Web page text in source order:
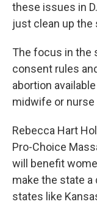
these issues in
just clean up the
The focus in the
consent rules
abortion
midwife or nurse
Rebecca Hart
Pro-Choice
will benefit
make the state
states like